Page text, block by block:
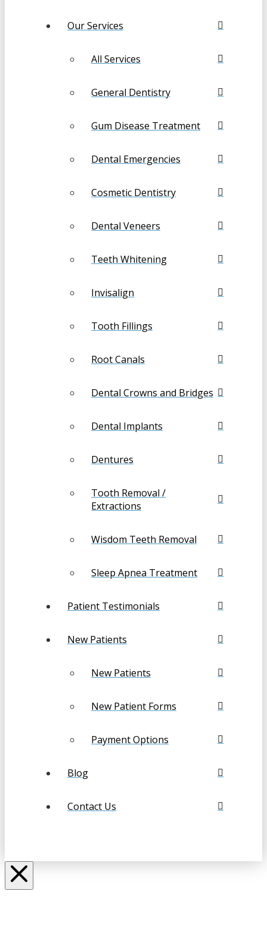
Our Services
All Services
General Dentistry
Gum Disease Treatment
Dental Emergencies
Cosmetic Dentistry
Dental Veneers
Teeth Whitening
Invisalign
Tooth Fillings
Root Canals
Dental Crowns and Bridges
Dental Implants
Dentures
Tooth Removal /
Extractions
Wisdom Teeth Removal
Sleep Apnea Treatment
Patient Testimonials
New Patients
New Patients
New Patient Forms
Payment Options
Blog
Contact Us